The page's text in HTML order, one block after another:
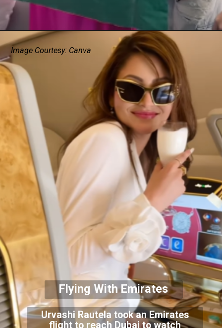
Urvashi Rautela took an Emirates
flight to reach Dubai to watch
Flying With Emirates
Image Courtesy: Canva